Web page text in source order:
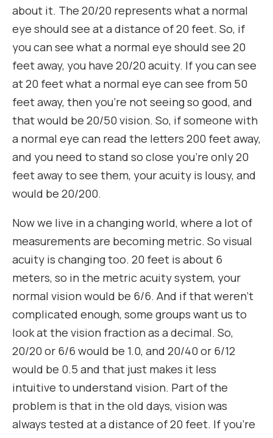
about it. The 20/20 represents what a normal
eye should see at a distance of 20 feet. So, if
you can see what a normal eye should see 20
feet away, you have 20/20 acuity. If you can see
at 20 feet what a normal eye can see from 50
feet away, then you’re not seeing so good, and
that would be 20/50 vision. So, if someone with
a normal eye can read the letters 200 feet away,
and you need to stand so close you’re only 20
feet away to see them, your acuity is lousy, and
would be 20/200.
Now we live in a changing world, where a lot of
measurements are becoming metric. So visual
acuity is changing too. 20 feet is about 6
meters, so in the metric acuity system, your
normal vision would be 6/6. And if that weren’t
complicated enough, some groups want us to
look at the vision fraction as a decimal. So,
20/20 or 6/6 would be 1.0, and 20/40 or 6/12
would be 0.5 and that just makes it less
intuitive to understand vision. Part of the
problem is that in the old days, vision was
always tested at a distance of 20 feet. If you’re